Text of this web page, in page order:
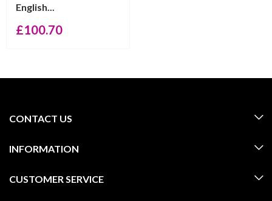
English...
£100.70
CONTACT US
INFORMATION
CUSTOMER SERVICE